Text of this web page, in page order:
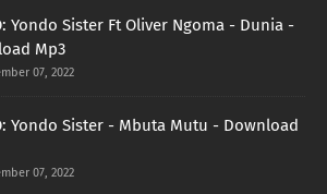
Yondo Sister Ft Oliver Ngoma - Dunia -
Mp3
07, 2022
Yondo Sister - Mbuta Mutu - Download
07, 2022